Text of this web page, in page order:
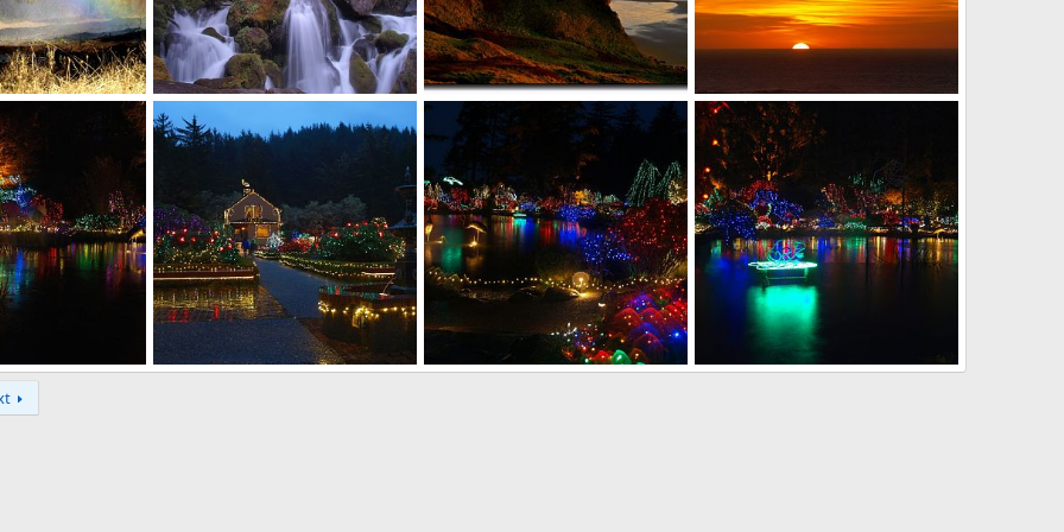
Watson Falls
David Balfour
Jun 19, 2011
0
0
Cape Blanco Cliffs
David Balfour
Feb 2, 2011
0
Cape Blanco sunset
David Balfour
0
0
Dec 14, 2010
Christmas light display Christmas light display Christmas light display